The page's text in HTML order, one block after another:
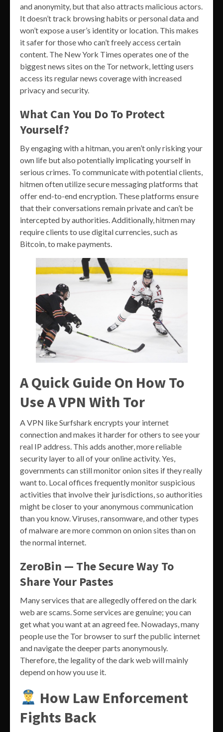
and anonymity, but that also attracts malicious actors.
It doesn’t track browsing habits or personal data and
won’t expose a user’s identity or location. This makes
it safer for those who can’t freely access certain
content. The New York Times operates one of the
biggest news sites on the Tor network, letting users
access its regular news coverage with increased
privacy and security.
What Can You Do To Protect
Yourself?
By engaging with a hitman, you aren’t only risking your
own life but also potentially implicating yourself in
serious crimes. To communicate with potential clients,
hitmen often utilize secure messaging platforms that
offer end-to-end encryption. These platforms ensure
that their conversations remain private and can’t be
intercepted by authorities. Additionally, hitmen may
require clients to use digital currencies, such as
Bitcoin, to make payments.
A Quick Guide On How To
Use A VPN With Tor
A VPN like Surfshark encrypts your internet
connection and makes it harder for others to see your
real IP address. This adds another, more reliable
security layer to all of your online activity. Yes,
governments can still monitor onion sites if they really
want to. Local offices frequently monitor suspicious
activities that involve their jurisdictions, so authorities
might be closer to your anonymous communication
than you know. Viruses, ransomware, and other types
of malware are more common on onion sites than on
the normal internet.
ZeroBin — The Secure Way To
Share Your Pastes
Many services that are allegedly offered on the dark
web are scams. Some services are genuine; you can
get what you want at an agreed fee. Nowadays, many
people use the Tor browser to surf the public internet
and navigate the deeper parts anonymously.
Therefore, the legality of the dark web will mainly
depend on how you use it.
How Law Enforcement
Fights Back